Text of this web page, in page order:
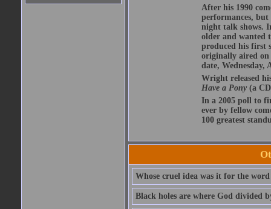
After his 1990
performances, but
night talk shows.
older and wanted
produced his first
originally aired on
date, Wednesday,
Wright released
Have a Pony(a CD
In a 2005 poll to
ever by fellow
100 greatest
Whose cruel idea was it for the
Black holes are where God divided